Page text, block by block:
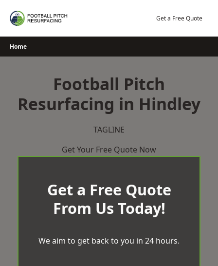
Get a Free Quote
Home
Football Pitch
Resurfacing in Hindley
TAGLINE
Get Your Free Quote Now
Get a Free Quote
From Us Today!
We aim to get back to you in 24 hours.